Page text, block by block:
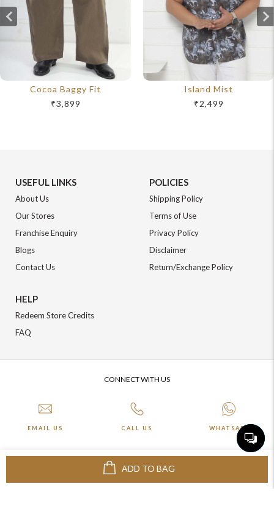
ADD TO BAG
Cocoa Baggy Fit
₹3,899
Island Mist
₹2,499
USEFUL LINKS
About Us
Our Stores
Franchise Enquiry
Blogs
Contact Us
POLICIES
Shipping Policy
Terms of Use
Privacy Policy
Disclaimer
Return/Exchange Policy
HELP
Redeem Store Credits
FAQ
CONNECT WITH US
EMAIL US CALL US WHATSAPP